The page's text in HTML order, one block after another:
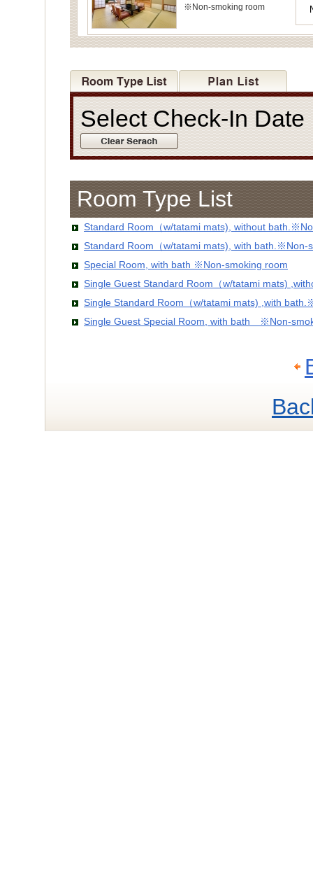
※Non-smoking room
Select Check-In
Room Type List
Standard Room（w/tatami mats), without
Standard Room（w/tatami mats), with bath.※Non-
Special Room, with bath ※Non-smoking room
Single Guest Standard Room（w/tatami mats)
Single Standard Room（w/tatami mats) ,with
Single Guest Special Room, with bath ※Non-